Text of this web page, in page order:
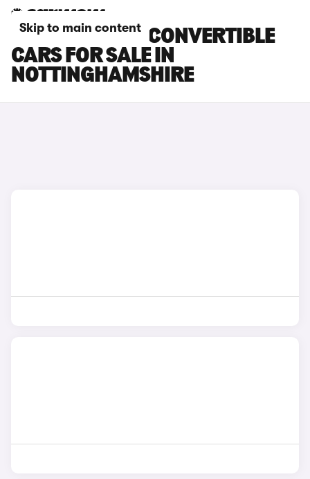
Skip to main content
MINI ELECTRIC CONVERTIBLE
CARS FOR SALE IN
NOTTINGHAMSHIRE